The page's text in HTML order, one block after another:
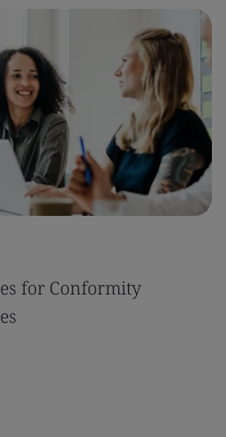
for Conformity